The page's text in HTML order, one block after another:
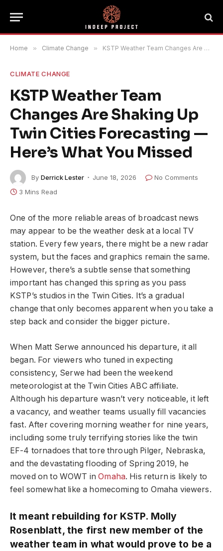
Home » Climate Change » KSTP Weather Team Changes Are Shaking Up Twin Cities Forecasting — Here’s What You Missed
CLIMATE CHANGE
KSTP Weather Team
Changes Are Shaking Up
Twin Cities Forecasting —
Here’s What You Missed
By Derrick Lester June 18, 2026
No Comments
3 Mins Read
One of the more reliable areas of broadcast news
may appear to be the weather desk at a local TV
station. Every few years, there might be a new radar
system, but the faces and graphics remain the same.
However, there’s a subtle sense that something
important has changed this spring as you pass
KSTP’s studios in the Twin Cities. It’s a gradual
change that only becomes apparent when you take a
step back and consider the bigger picture.
When Matt Serwe announced his departure, it all
began. For viewers who tuned in expecting
consistency, Serwe had been the weekend
meteorologist at the Twin Cities ABC affiliate.
Although his departure wasn’t very noticeable, it left
a vacancy, and weather teams usually fill vacancies
fast. After covering morning weather for nine years,
including some truly terrifying stories like the twin
EF-4 tornadoes that tore through Pilger, Nebraska,
and the devastating flooding of Spring 2019, he
moved on to WOWT inOmaha. His return is likely to
feel somewhat like a homecoming to Omaha viewers.
It meant rebuilding for KSTP. Molly
Rosenblatt, the first new member of the
weather team in what would prove to be a